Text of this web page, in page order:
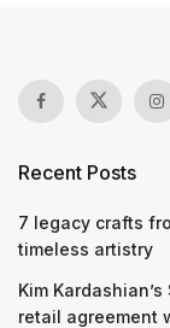
Recent Posts
7 legacy crafts
timeless artistry
Kim
retail agreement